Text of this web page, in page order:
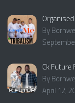
By
Ck Future
By
April 12,